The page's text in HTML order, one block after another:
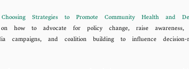
Strategies to Promote Community Health and
how to advocate for policy change, raise
campaigns, and coalition building to influence